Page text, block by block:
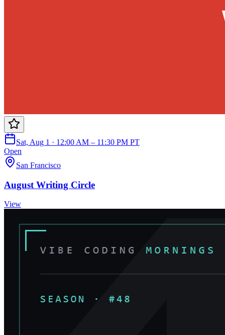
Sat, Aug 1 · 12:00 AM – 11:30 PM PT
Open
San Francisco
August Writing Circle
View